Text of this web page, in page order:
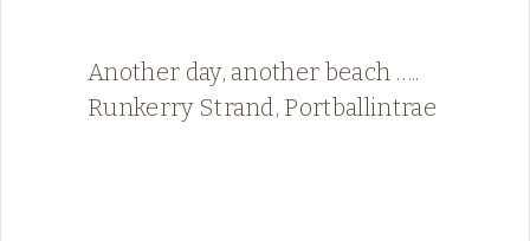
Another day, another beach …..
Runkerry Strand, Portballintrae